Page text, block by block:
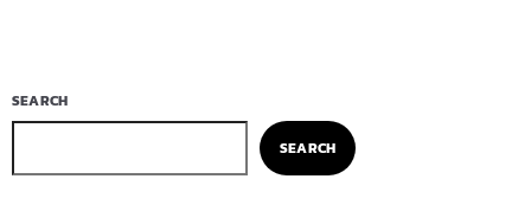
SEARCH
SEARCH